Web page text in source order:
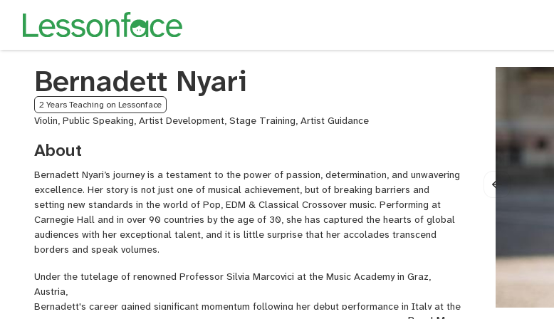
Bernadett Nyari
2 Years Teaching on Lessonface
Violin, Public Speaking, Artist Development, Stage Training, Artist Guidance
About
Bernadett Nyari’s journey is a testament to the power of passion, determination, and unwavering
excellence. Her story is not just one of musical achievement, but of breaking barriers and
setting new standards in the world of Pop, EDM & Classical Crossover music. Performing at
Carnegie Hall and in over 90 countries by the age of 30, she has captured the hearts of global
audiences with her exceptional talent, and it is little surprise that her accolades transcend
borders and speak volumes.
Under the tutelage of renowned Professor Silvia Marcovici at the Music Academy in Graz,
Austria,
Bernadett's career gained significant momentum following her debut performance in Italy at the